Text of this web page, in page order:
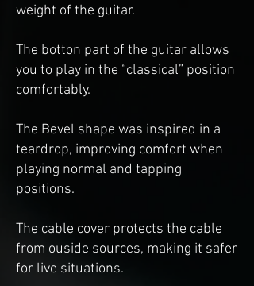
weight of the guitar.
The botton part of the guitar allows
you to play in the “classical” position
comfortably.
The Bevel shape was inspired in a
teardrop, improving comfort when
playing normal and tapping
positions.
The cable cover protects the cable
from ouside sources, making it safer
for live situations.